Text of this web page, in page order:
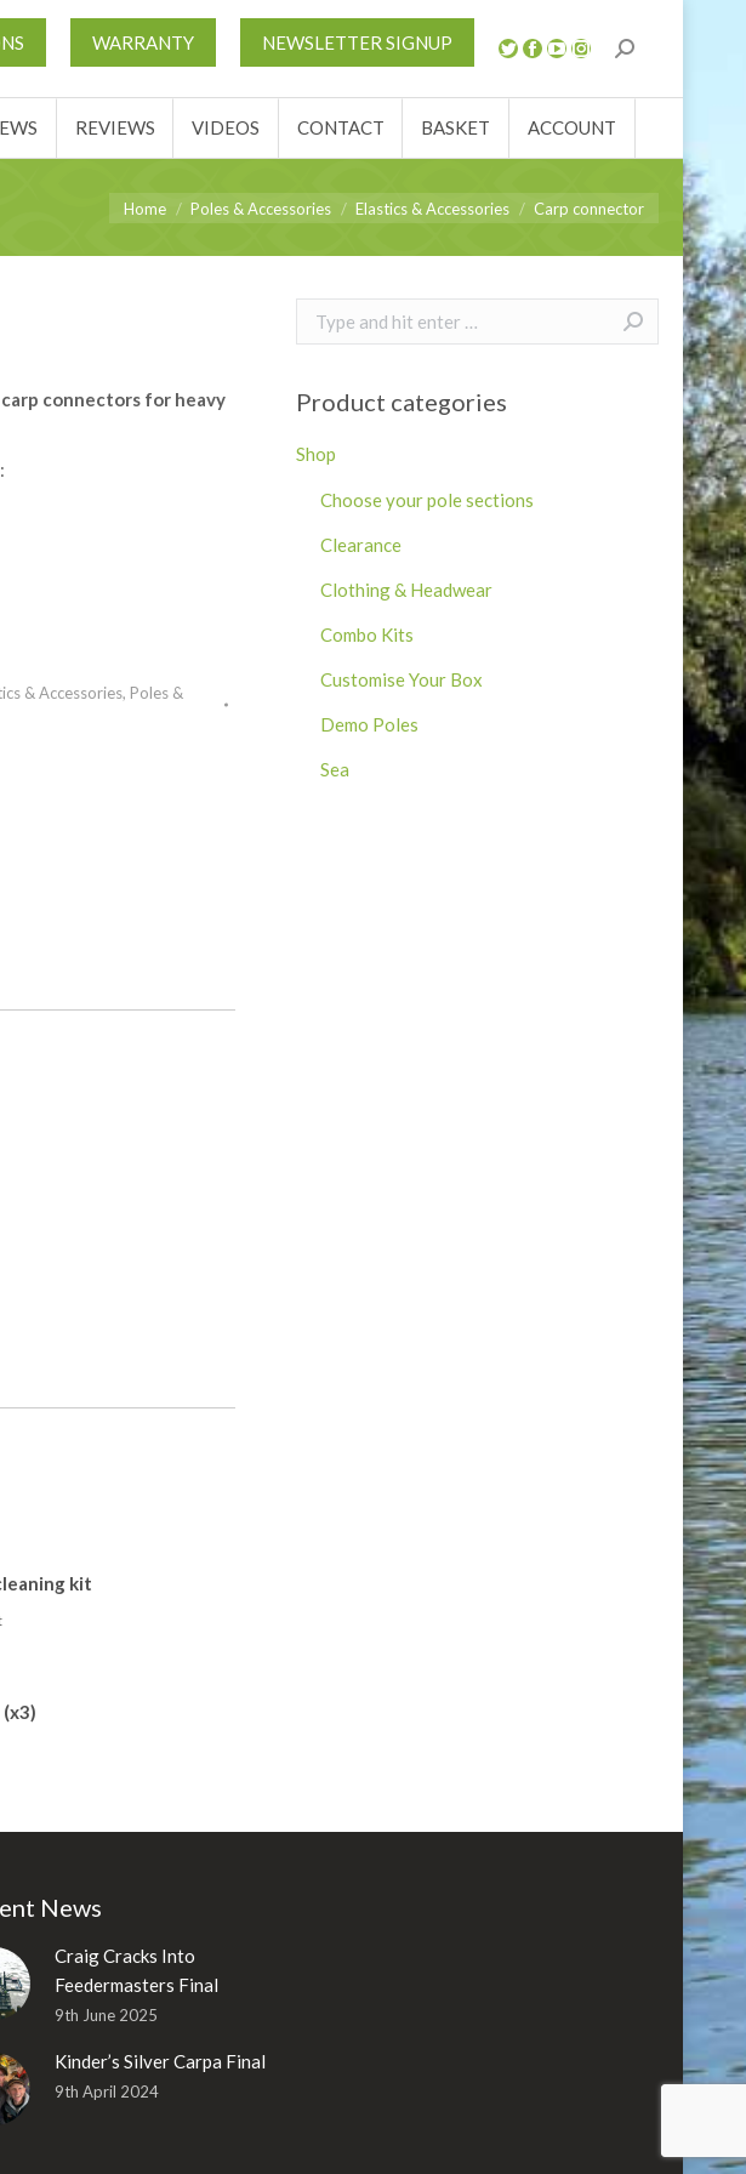
WARRANTY NEWSLETTER SIGNUP
REVIEWS VIDEOS CONTACT BASKET ACCOUNT
You are here:
Home Poles & Accessories Elastics & Accessories Carp connector
connectors for heavy
& Accessories, Poles &
kit
Search:
Product categories
Shop
Choose your pole sections
Clearance
Clothing & Headwear
Combo Kits
Customise Your Box
Demo Poles
Sea
News
Craig Cracks Into
Feedermasters Final
9th June 2025
Kinder’s Silver Carpa Final
9th April 2024